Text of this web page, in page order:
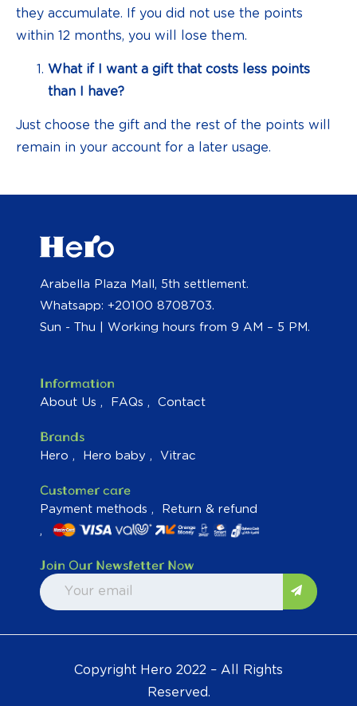
they accumulate. If you did not use the points
within 12 months, you will lose them.
What if I want a gift that costs less points
than I have?
Just choose the gift and the rest of the points will
remain in your account for a later usage.
Arabella Plaza Mall, 5th settlement.
Whatsapp: +20100 8708703.
Sun - Thu | Working hours from 9 AM – 5 PM.
Information
About Us FAQs Contact
Brands
Hero Hero baby Vitrac
Customer care
Payment methods Return & refund
Join Our Newsletter Now
Copyright Hero 2022 – All Rights
Reserved.